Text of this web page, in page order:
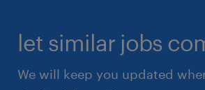
let similar jobs
We will keep you updated